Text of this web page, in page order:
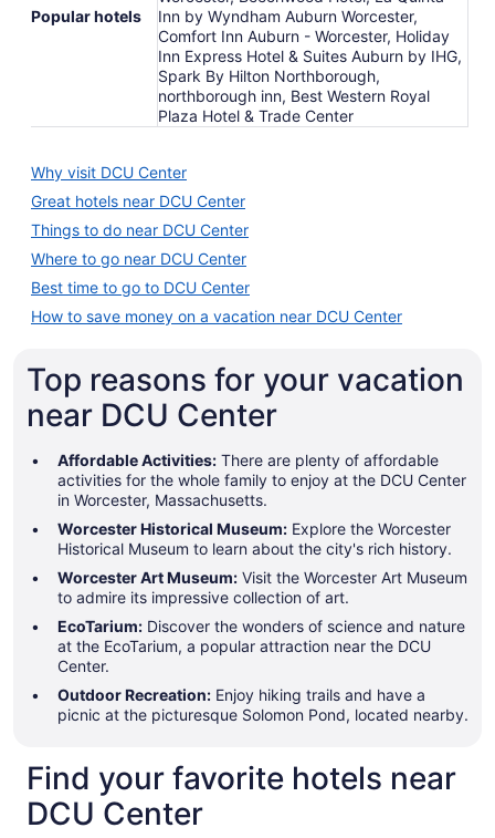
Popular hotels
Inn by Wyndham Auburn Worcester,
Comfort Inn Auburn - Worcester, Holiday
Inn Express Hotel & Suites Auburn by IHG,
Spark By Hilton Northborough,
northborough inn, Best Western Royal
Plaza Hotel & Trade Center
Why visit DCU Center
Great hotels near DCU Center
Things to do near DCU Center
Where to go near DCU Center
Best time to go to DCU Center
How to save money on a vacation near DCU Center
Top reasons for your vacation
near DCU Center
Affordable Activities: There are plenty of affordable
activities for the whole family to enjoy at the DCU Center
in Worcester, Massachusetts.
Worcester Historical Museum: Explore the Worcester
Historical Museum to learn about the city's rich history.
Worcester Art Museum: Visit the Worcester Art Museum
to admire its impressive collection of art.
EcoTarium: Discover the wonders of science and nature
at the EcoTarium, a popular attraction near the DCU
Center.
Outdoor Recreation: Enjoy hiking trails and have a
picnic at the picturesque Solomon Pond, located nearby.
Find your favorite hotels near
DCU Center